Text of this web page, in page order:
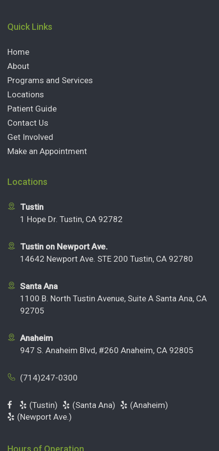
Quick Links
Home
About
Programs and Services
Locations
Patient Guide
Contact Us
Get Involved
Make an Appointment
Locations
Tustin
1 Hope Dr. Tustin, CA 92782
Tustin on Newport Ave.
14642 Newport Ave. STE 200 Tustin, CA 92780
Santa Ana
1100 B. North Tustin Avenue, Suite A Santa Ana, CA
92705
Anaheim
947 S. Anaheim Blvd, #260 Anaheim, CA 92805
(714)247-0300
(Tustin) (Santa Ana)
(Anaheim)
(Newport Ave.)
Hours of Operation